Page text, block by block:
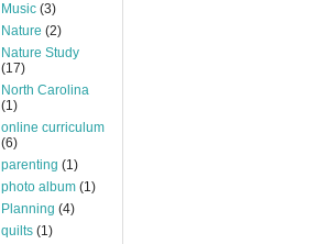
Music (3)
Nature (2)
Nature Study
(17)
North Carolina
(1)
online curriculum
(6)
parenting (1)
photo album (1)
Planning (4)
quilts (1)